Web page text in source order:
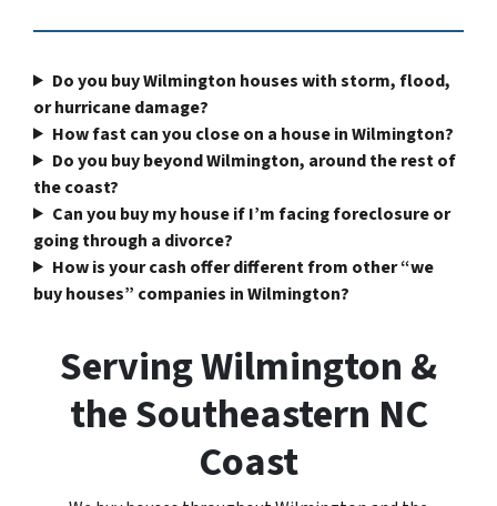
Do you buy Wilmington houses with storm, flood,
or hurricane damage?
How fast can you close on a house in Wilmington?
Do you buy beyond Wilmington, around the rest of
the coast?
Can you buy my house if I’m facing foreclosure or
going through a divorce?
How is your cash offer different from other “we
buy houses” companies in Wilmington?
Serving Wilmington &
the Southeastern NC
Coast